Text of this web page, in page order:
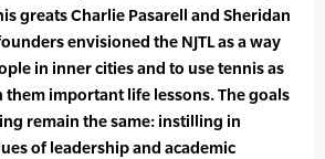
greats Charlie Pasarell and Sheridan
envisioned the NJTL as a way
in inner cities and to use tennis as
them important life lessons. The goals
remain the same: instilling in
of leadership and academic